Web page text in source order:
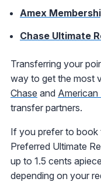
Amex
Chase Ultimate
Transferring your
way to get the most
Chase and American
transfer partners.
If you prefer to book
Preferred Ultimate
up to 1.5 cents
depending on your